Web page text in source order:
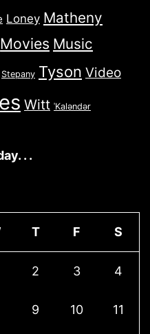
Loney Matheny
Movies Music
Stepany Tyson Video
Witt ˈKaləndər
. .
T F S
2 3 4
9 10 11